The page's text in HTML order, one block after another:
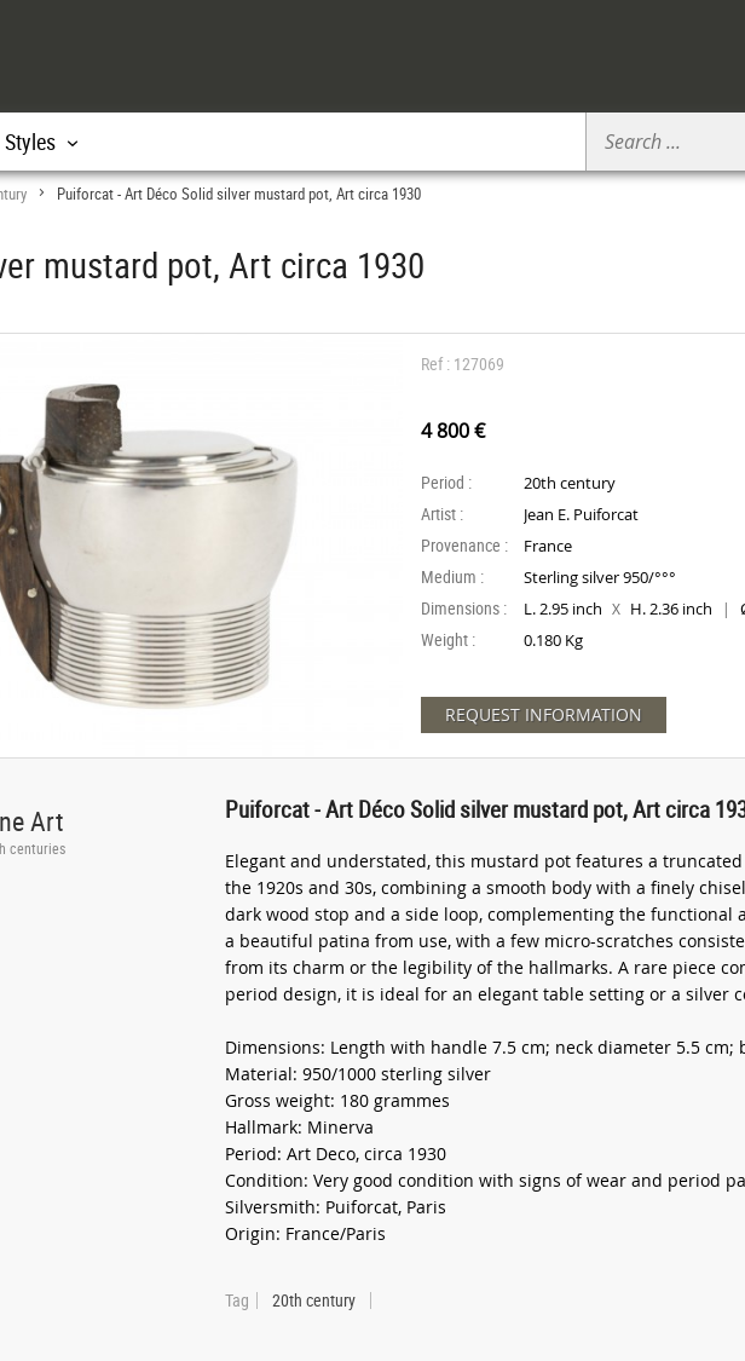
Styles
> Puiforcat - Art Déco Solid silver mustard pot, Art circa 1930
mustard pot, Art circa 1930
Ref : 127069
4 800 €
Period : 20th century
Artist : Jean E. Puiforcat
Provenance : France
Medium : Sterling silver 950/°°°
Dimensions : L. 2.95 inch X H. 2.36 inch |
Weight : 0.180 Kg
REQUEST INFORMATION
Art
centuries
Puiforcat - Art Déco Solid silver mustard pot, Art circa
Elegant and understated, this mustard pot features a
the 1920s and 30s, combining a smooth body with a finely
dark wood stop and a side loop, complementing the functional
a beautiful patina from use, with a few micro-scratches
from its charm or the legibility of the hallmarks. A rare piece
period design, it is ideal for an elegant table setting or a silver
Dimensions: Length with handle 7.5 cm; neck diameter 5.5 cm;
Material: 950/1000 sterling silver
Gross weight: 180 grammes
Hallmark: Minerva
Period: Art Deco, circa 1930
Condition: Very good condition with signs of wear and period
Silversmith: Puiforcat, Paris
Origin: France/Paris
Tag 20th century